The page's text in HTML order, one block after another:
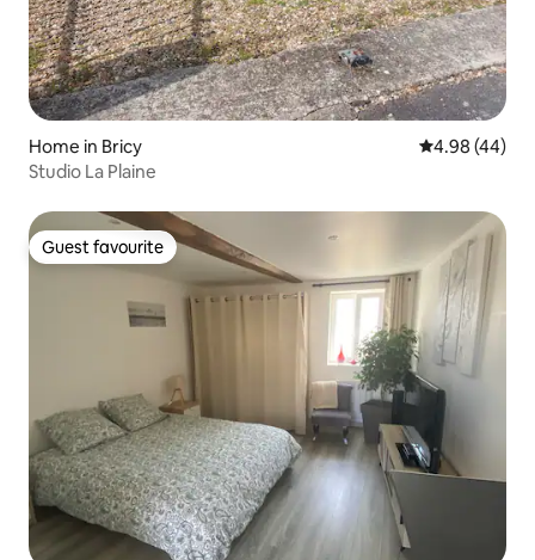
Home in Bricy 4.98 out of 5
4.98 (44)
Studio La Plaine
Guest favourite
Guest favourite